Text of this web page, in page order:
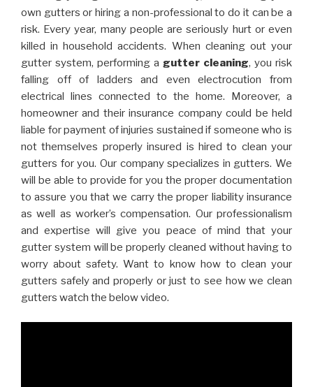
own gutters or hiring a non-professional to do it can be a
risk. Every year, many people are seriously hurt or even
killed in household accidents. When cleaning out your
gutter system, performing a gutter cleaning, you risk
falling off of ladders and even electrocution from
electrical lines connected to the home. Moreover, a
homeowner and their insurance company could be held
liable for payment of injuries sustained if someone who is
not themselves properly insured is hired to clean your
gutters for you. Our company specializes in gutters. We
will be able to provide for you the proper documentation
to assure you that we carry the proper liability insurance
as well as worker’s compensation. Our professionalism
and expertise will give you peace of mind that your
gutter system will be properly cleaned without having to
worry about safety. Want to know how to clean your
gutters safely and properly or just to see how we clean
gutters watch the below video.